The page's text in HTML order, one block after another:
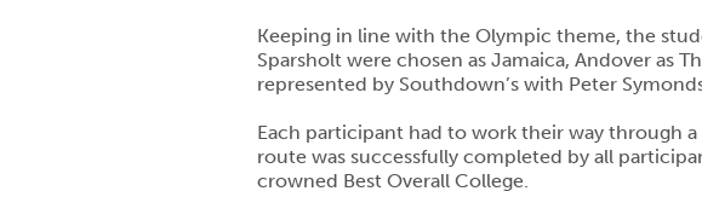
Keeping in line with the Olympic theme, the
Sparsholt were chosen as Jamaica, Andover as
represented by Southdown’s with Peter
Each participant had to work their way through
route was successfully completed by all
crowned Best Overall College.